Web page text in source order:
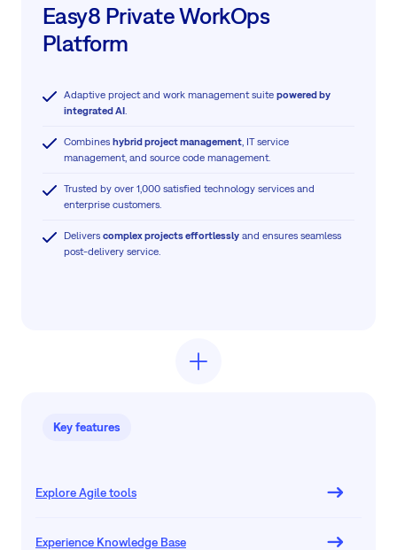
Easy8 Private WorkOps
Platform
Adaptive project and work management suite powered by
integrated AI
Combines hybrid project management , IT service
management, and source code management.
Trusted by over 1,000 satisfied technology services and
enterprise customers.
Delivers complex projects effortlessly and ensures seamless
post-delivery service.
Key features
Explore Agile tools
Experience Knowledge Base